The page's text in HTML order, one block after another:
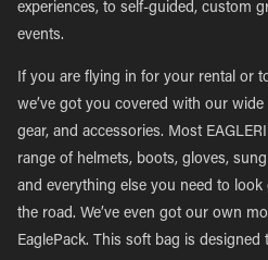
experiences, to self-guided, custom
events.
If you are flying in for your rental or
we’ve got you covered with our
gear, and accessories. Most
range of helmets, boots, gloves,
and everything else you need to
the road. We’ve even got our own
EaglePack. This soft bag is